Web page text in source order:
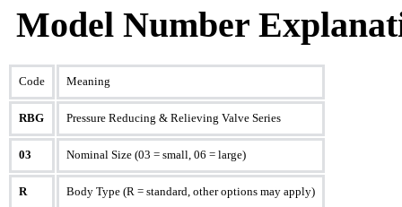
Model Number
Code Meaning
RBG Pressure Reducing & Relieving Valve Series
03 Nominal Size (03 = small, 06 = large)
R Body Type (R = standard, other options may apply)